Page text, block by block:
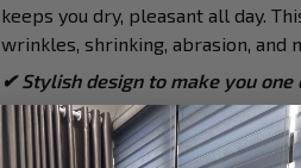
keeps you dry, pleasant all day.
wrinkles, shrinking, abrasion, and
✔ Stylish design to make you one
The top is designed with a
this tee. It is hand-finished to